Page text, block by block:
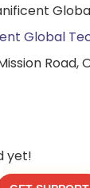
Global
Road,
yet!